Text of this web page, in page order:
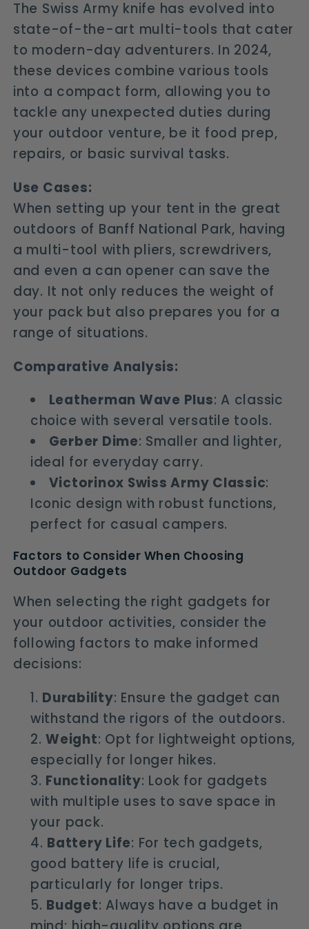
The Swiss Army knife has evolved into
state-of-the-art multi-tools that cater
to modern-day adventurers. In 2024,
these devices combine various tools
into a compact form, allowing you to
tackle any unexpected duties during
your outdoor venture, be it food prep,
repairs, or basic survival tasks.
Use Cases:
When setting up your tent in the great
outdoors of Banff National Park, having
a multi-tool with pliers, screwdrivers,
and even a can opener can save the
day. It not only reduces the weight of
your pack but also prepares you for a
range of situations.
Comparative Analysis:
Leatherman Wave Plus: A classic
choice with several versatile tools.
Gerber Dime: Smaller and lighter,
ideal for everyday carry.
Victorinox Swiss Army Classic:
Iconic design with robust functions,
perfect for casual campers.
Factors to Consider When Choosing
Outdoor Gadgets
When selecting the right gadgets for
your outdoor activities, consider the
following factors to make informed
decisions:
Durability: Ensure the gadget can
withstand the rigors of the outdoors.
Weight: Opt for lightweight options,
especially for longer hikes.
Functionality: Look for gadgets
with multiple uses to save space in
your pack.
Battery Life: For tech gadgets,
good battery life is crucial,
particularly for longer trips.
Budget: Always have a budget in